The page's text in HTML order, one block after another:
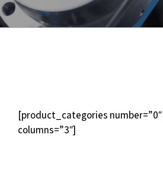
[product_categories
columns=”3″]